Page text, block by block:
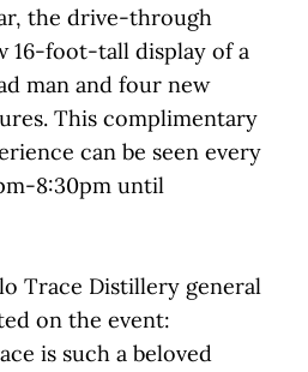
the drive-through
16-foot-tall display of a
man and four new
This complimentary
can be seen every
8:30pm until
Trace Distillery general
on the event:
is such a beloved